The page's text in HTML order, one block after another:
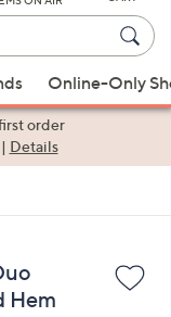
Online-Only
order
Details
Hem